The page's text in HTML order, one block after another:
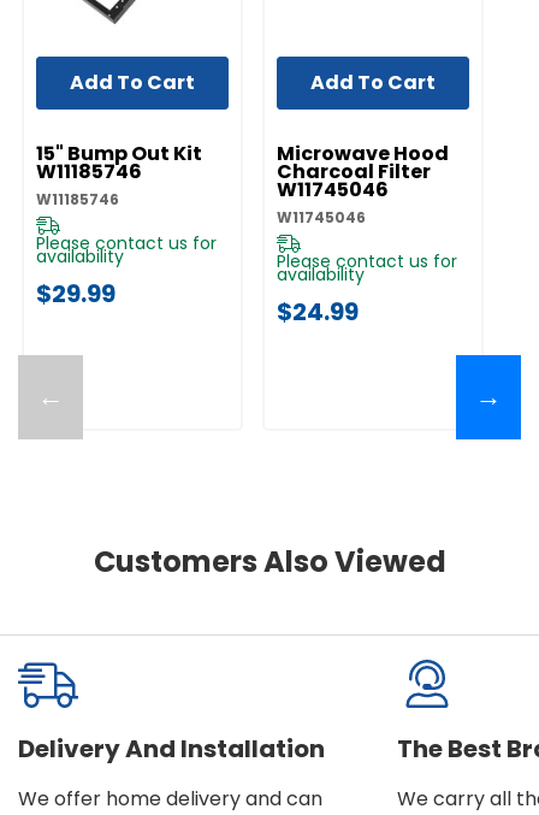
←
UNBRANDED
15" Bump Out Kit
W11185746
W11185746
Please contact us for
availability
$29.99
Add To Cart
UNBRANDED
Microwave Hood
Charcoal Filter
W11745046
W11745046
Please contact us for
availability
$24.99
Add To Cart
→
Customers Also Viewed
Delivery And Installation
We offer home delivery and can
The Best
We carry all